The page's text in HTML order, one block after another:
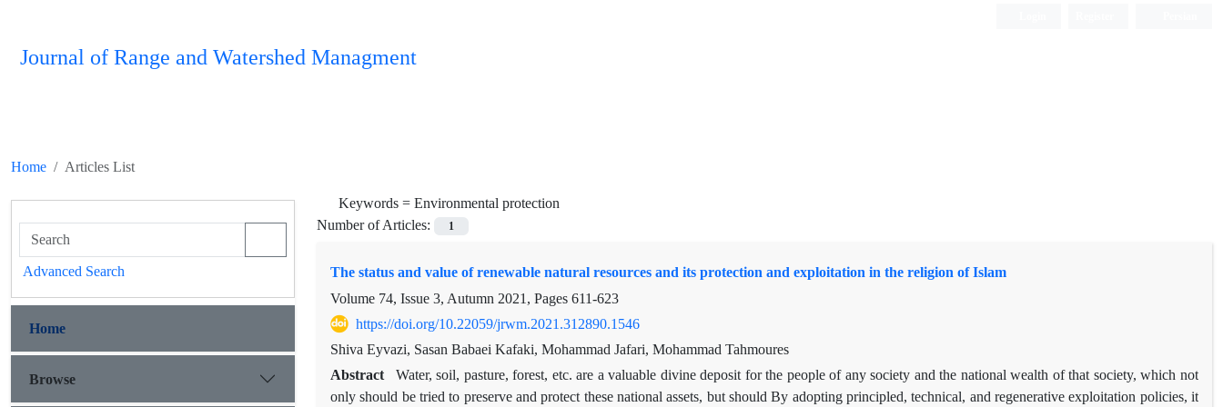
Journal of Range and Watershed Managment
Home Articles List
Keywords = Environmental protection
Number of Articles:
1
The status and value of renewable natural resources and its protection and exploitation in the religion of Islam
Volume 74, Issue 3, Autumn 2021, Pages 611-623
https://doi.org/10.22059/jrwm.2021.312890.1546
Shiva Eyvazi, Sasan Babaei Kafaki, Mohammad Jafari, Mohammad Tahmoures
Abstract
Water, soil, pasture, forest, etc. are a valuable divine deposit for the people of any society and the national wealth of that society, which not
only should be tried to preserve and protect these national assets, but should By adopting principled, technical, and regenerative exploitation policies, it
Advanced Search
Home
Browse